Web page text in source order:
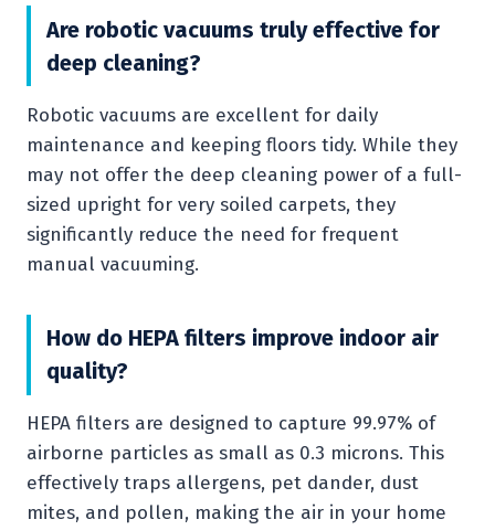
Are robotic vacuums truly effective for
deep cleaning?
Robotic vacuums are excellent for daily
maintenance and keeping floors tidy. While they
may not offer the deep cleaning power of a full-
sized upright for very soiled carpets, they
significantly reduce the need for frequent
manual vacuuming.
How do HEPA filters improve indoor air
quality?
HEPA filters are designed to capture 99.97% of
airborne particles as small as 0.3 microns. This
effectively traps allergens, pet dander, dust
mites, and pollen, making the air in your home